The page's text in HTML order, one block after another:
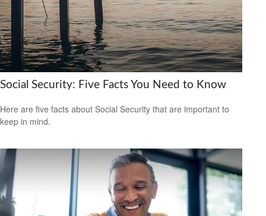
Social Security: Five Facts You Need to Know
Here are five facts about Social Security that are important to
keep in mind.